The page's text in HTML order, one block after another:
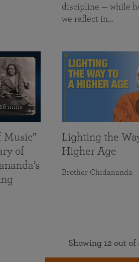
discipline — while
we reflect in…
mins
Music”
of
Lighting the
Higher Age
Brother Chidananda
Showing 12 out of